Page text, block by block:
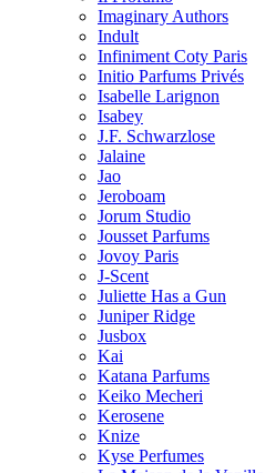
Imaginary Authors
Indult
Infiniment Coty Paris
Initio Parfums Privés
Isabelle Larignon
Isabey
J.F. Schwarzlose
Jalaine
Jao
Jeroboam
Jorum Studio
Jousset Parfums
Jovoy Paris
J-Scent
Juliette Has a Gun
Juniper Ridge
Jusbox
Kai
Katana Parfums
Keiko Mecheri
Kerosene
Knize
Kyse Perfumes